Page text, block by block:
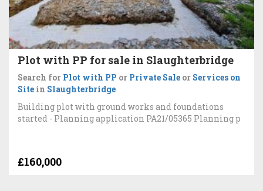
Plot with PP for sale in Slaughterbridge
Search for Plot with PP or Private Sale or Services on
Site in Slaughterbridge
Building plot with ground works and foundations
started - Planning application PA21/05365 Planning p
£160,000